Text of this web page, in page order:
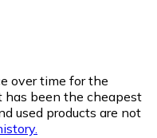
over time for the
has been the cheapest
used products are not